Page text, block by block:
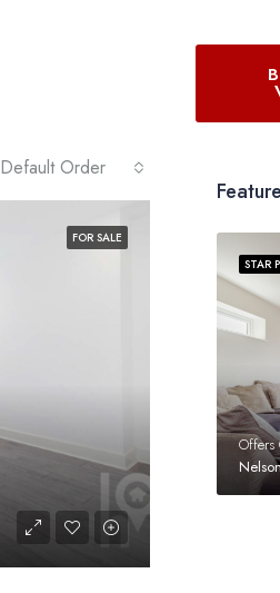
Default Order
FOR SALE
STAR
Offers